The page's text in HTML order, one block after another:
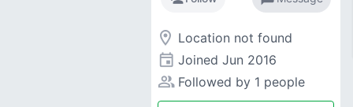
room Location not found
event Joined Jun 2016
people_alt Followed by 1 people